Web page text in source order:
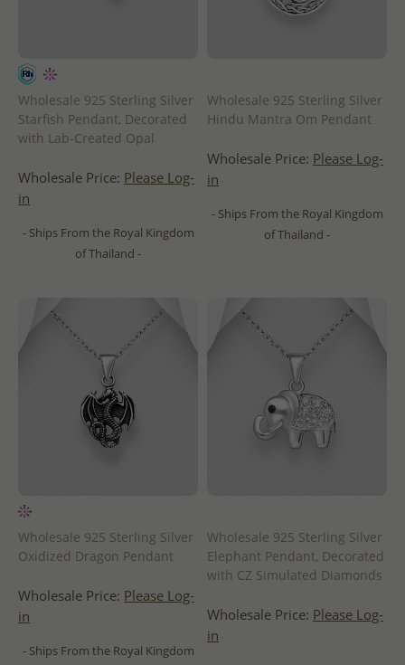
Wholesale 925 Sterling Silver
Starfish Pendant, Decorated
with Lab-Created Opal
Wholesale Price: Please Log-
in
- Ships From the Royal Kingdom
of Thailand -
Wholesale 925 Sterling Silver
Hindu Mantra Om Pendant
Wholesale Price: Please Log-
in
- Ships From the Royal Kingdom
of Thailand -
Wholesale 925 Sterling Silver
Oxidized Dragon Pendant
Wholesale Price: Please Log-
in
- Ships From the Royal Kingdom
Wholesale 925 Sterling Silver
Elephant Pendant, Decorated
with CZ Simulated Diamonds
Wholesale Price: Please Log-
in